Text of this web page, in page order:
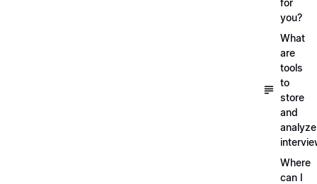
for
you?
What
are
tools
to
store
and
analyze
Where
can I